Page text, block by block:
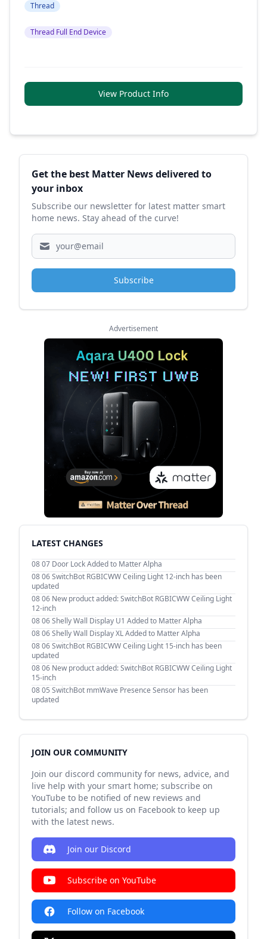
Thread
Thread Full End Device
View Product Info
Sidebar
Get the best Matter News delivered to
your inbox
Subscribe our newsletter for latest matter smart
home news. Stay ahead of the curve!
Subscribe
Advertisement
LATEST CHANGES
08 07 Door Lock Added to Matter Alpha
08 06SwitchBot RGBICWW Ceiling Light 12-inch has been
updated
08 06 New product added: SwitchBot RGBICWW Ceiling Light
12-inch
08 06Shelly Wall Display U1 Added to Matter Alpha
08 06Shelly Wall Display XL Added to Matter Alpha
08 06SwitchBot RGBICWW Ceiling Light 15-inch has been
updated
08 06 New product added: SwitchBot RGBICWW Ceiling Light
15-inch
08 05 SwitchBot mmWave Presence Sensor has been
updated
JOIN OUR COMMUNITY
Join our discord community for news, advice, and
live help with your smart home; subscribe on
YouTube to be notified of new reviews and
tutorials; and follow us on Facebook to keep up
with the latest news.
Join our Discord
Subscribe on YouTube
Follow on Facebook